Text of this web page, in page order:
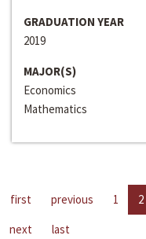
GRADUATION YEAR
2019
MAJOR(S)
Economics
Mathematics
first previous 1 2
next
last